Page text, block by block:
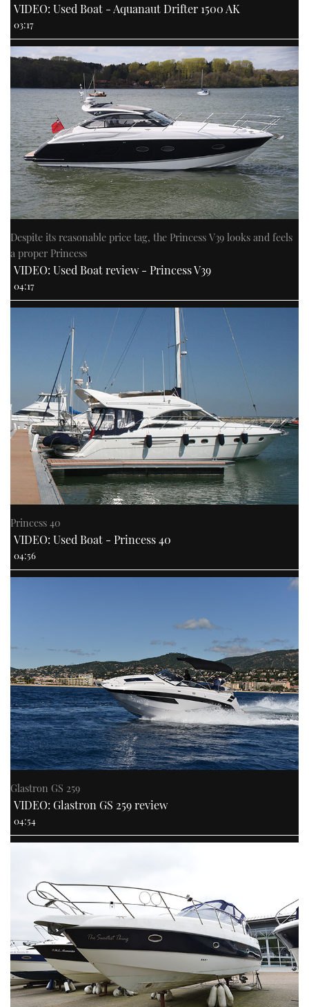
VIDEO: Used Boat - Aquanaut Drifter 1500 AK
03:17
Despite its reasonable price tag, the Princess V39 looks and feels
a proper Princess
VIDEO: Used Boat review - Princess V39
04:17
Princess 40
VIDEO: Used Boat - Princess 40
04:56
Glastron GS 259
VIDEO: Glastron GS 259 review
04:54